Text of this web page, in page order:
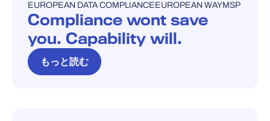
ブログ
EUROPEAN DATA COMPLIANCEEUROPEAN WAYMSP
Compliance wont save
you. Capability will.
もっと読む